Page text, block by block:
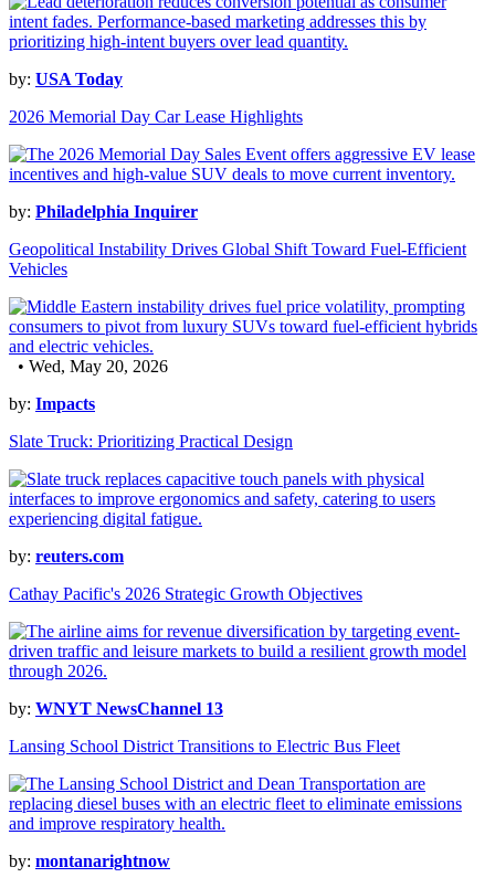
by: USA Today
2026 Memorial Day Car Lease Highlights
by: Philadelphia Inquirer
Geopolitical Instability Drives Global Shift Toward Fuel-Efficient
Vehicles
• Wed, May 20, 2026
by: Impacts
Slate Truck: Prioritizing Practical Design
by: reuters.com
Cathay Pacific's 2026 Strategic Growth Objectives
by: WNYT NewsChannel 13
Lansing School District Transitions to Electric Bus Fleet
by: montanarightnow